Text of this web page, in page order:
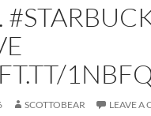
SCOTTOBEAR LEAVE A